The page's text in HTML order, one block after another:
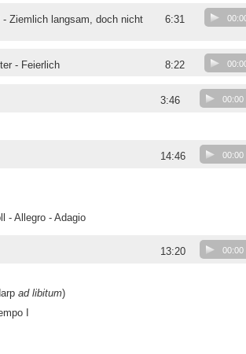
- Ziemlich langsam, doch nicht
6:31
- Feierlich 8:22
3:46 00:00
14:46 00:00
- Allegro - Adagio
13:20 00:00
ad libitum)
I